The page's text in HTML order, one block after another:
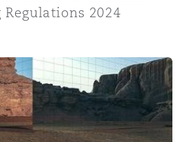
2024
Contracts through Qiwa